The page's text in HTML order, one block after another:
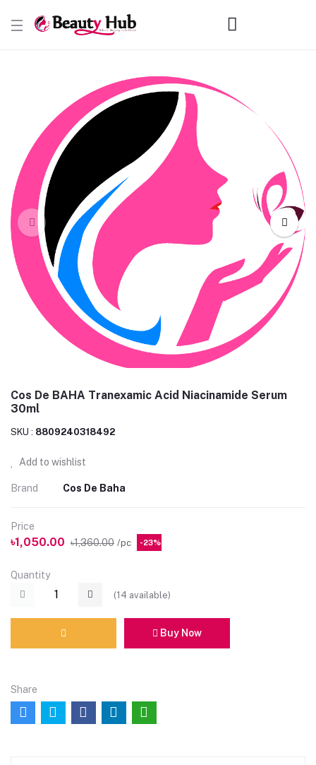
Cos De BAHA Tranexamic Acid Niacinamide Serum
30ml
SKU : 8809240318492
Add to wishlist
Brand Cos De Baha
Price
৳1,050.00 ৳1,360.00 /pc -23%
Quantity
(14 available)
Buy Now
Share